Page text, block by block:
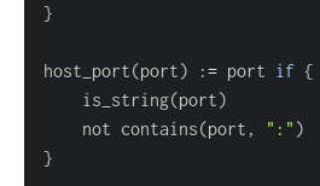
}
host_port(port) := port if {
	is_string
(port)
	not contains
(port, ":" )
}